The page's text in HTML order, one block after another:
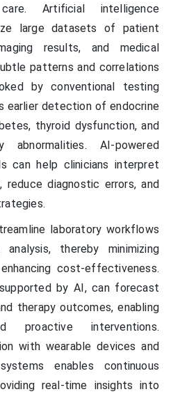
Artificial intelligence
large datasets of patient
results, and medical
patterns and correlations
by conventional testing
earlier detection of endocrine
thyroid dysfunction, and
AI-powered
can help clinicians interpret
diagnostic errors, and
laboratory workflows
thereby minimizing
cost-effectiveness.
by AI, can forecast
therapy outcomes, enabling
proactive interventions.
with wearable devices and
enables continuous
real-time insights into